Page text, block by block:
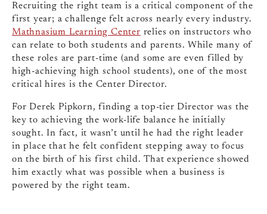
Recruiting the right team is a critical component of the
first year; a challenge felt across nearly every industry.
Mathnasium Learning Center relies on instructors who
can relate to both students and parents. While many of
these roles are part-time (and some are even filled by
high-achieving high school students), one of the most
critical hires is the Center Director.
For Derek Pipkorn, finding a top-tier Director was the
key to achieving the work-life balance he initially
sought. In fact, it wasn’t until he had the right leader
in place that he felt confident stepping away to focus
on the birth of his first child. That experience showed
him exactly what was possible when a business is
powered by the right team.